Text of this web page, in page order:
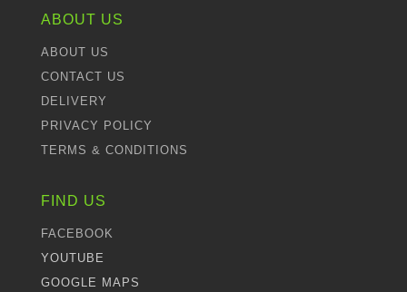
ABOUT US
ABOUT US
CONTACT US
DELIVERY
PRIVACY POLICY
TERMS & CONDITIONS
FIND US
FACEBOOK
YOUTUBE
GOOGLE MAPS